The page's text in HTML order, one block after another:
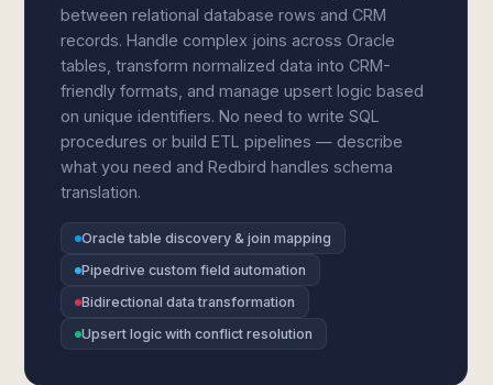
between relational database rows and CRM
records. Handle complex joins across Oracle
tables, transform normalized data into CRM-
friendly formats, and manage upsert logic based
on unique identifiers. No need to write SQL
procedures or build ETL pipelines — describe
what you need and Redbird handles schema
translation.
Oracle table discovery & join mapping
Pipedrive custom field automation
Bidirectional data transformation
Upsert logic with conflict resolution